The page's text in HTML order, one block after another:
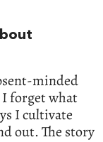
minded
forget what
I cultivate
out. The story